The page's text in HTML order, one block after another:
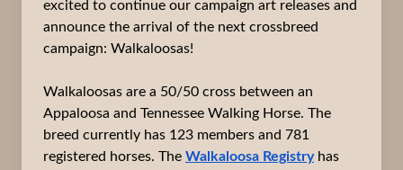
excited to continue our campaign art releases and
announce the arrival of the next crossbreed
campaign: Walkaloosas!
Walkaloosas are a 50/50 cross between an
Appaloosa and Tennessee Walking Horse. The
breed currently has 123 members and 781
registered horses. The Walkaloosa Registryhas